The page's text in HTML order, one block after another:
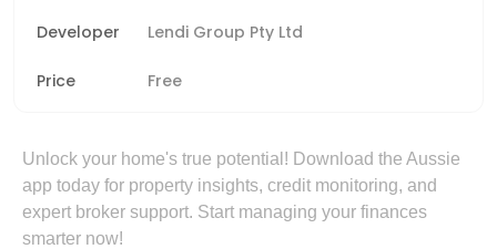
Developer Lendi Group Pty Ltd
Price Free
Unlock your home's true potential! Download the Aussie
app today for property insights, credit monitoring, and
expert broker support. Start managing your finances
smarter now!